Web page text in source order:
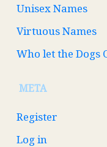
Unisex Names
Virtuous Names
Who let the Dogs
META
Register
Log in